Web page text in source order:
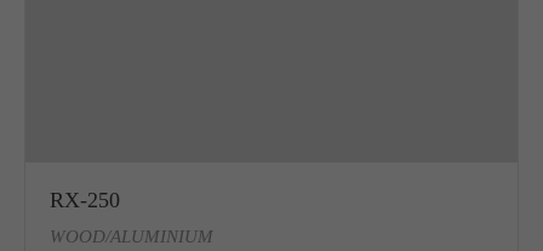
RX-250
WOOD/ALUMINIUM